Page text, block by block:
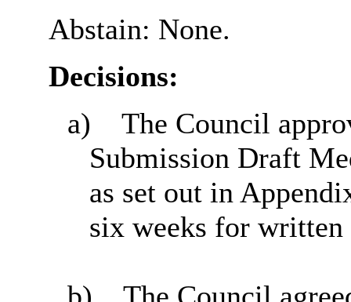
Abstain: None.
Decisions:
a)
The Council
Submission Draft
as set out in
six weeks for written